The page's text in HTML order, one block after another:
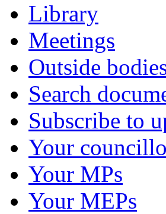
Library
Meetings
Outside
Search
Subscribe to
Your
Your MPs
Your MEPs